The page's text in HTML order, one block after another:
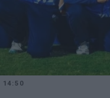
14:50